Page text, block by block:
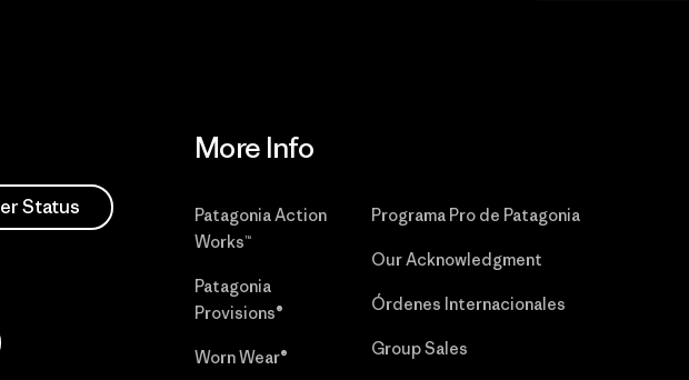
Status
More Info
Patagonia Action
Works™
Patagonia
Provisions®
Worn Wear®
Programa Pro de Patagonia
Our Acknowledgment
Órdenes Internacionales
Group Sales